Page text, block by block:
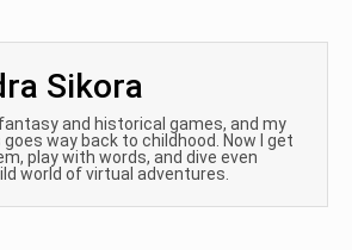
Sikora
fantasy and historical games, and my
way back to childhood. Now I get
play with words, and dive even
world of virtual adventures.